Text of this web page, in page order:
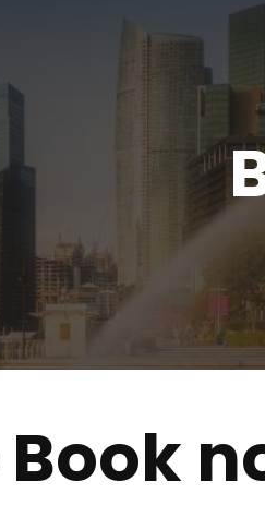
Book